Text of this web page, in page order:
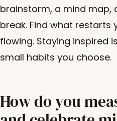
brainstorm, a mind map,
break. Find what restarts
flowing. Staying inspired
small habits you choose.
How do you